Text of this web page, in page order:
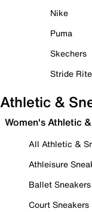
Nike
Puma
Skechers
Stride Rite
Athletic &
Women's Athletic
All Athletic &
Athleisure
Ballet Sneakers
Court Sneakers